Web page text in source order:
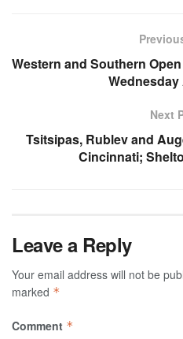
Western and Southern
Next
Tsitsipas, Rublev and
Cincinnati;
Leave a Reply
Your email address will not be
marked *
Comment *